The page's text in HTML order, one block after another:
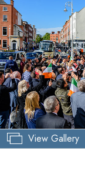
View Gallery